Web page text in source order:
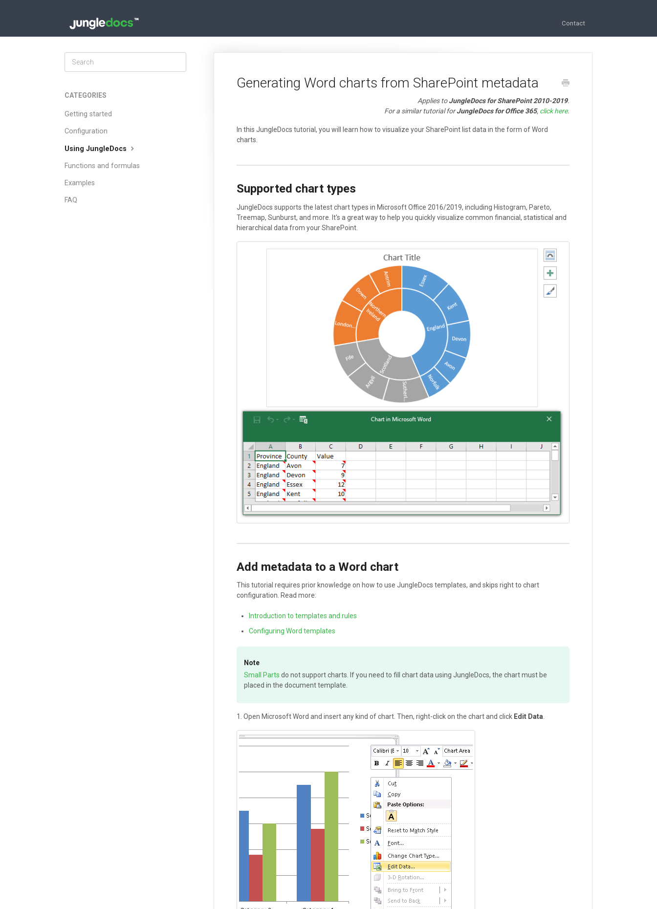
Contact
Generating Word charts from SharePoint metadata
Applies toJungleDocs for SharePoint 2010-2019.
For a similar tutorial forJungleDocs for Office 365, click here.
In this JungleDocs tutorial, you will learn how to visualize your SharePoint list data in the form of Word
charts.
Supported chart types
JungleDocs supports the latest chart types in Microsoft Office 2016/2019, including Histogram, Pareto,
Treemap, Sunburst, and more. It's a great way to help you quickly visualize common financial, statistical and
hierarchical data from your SharePoint.
Add metadata to a Word chart
This tutorial requires prior knowledge on how to use JungleDocs templates, and skips right to chart
configuration. Read more:
Introduction to templates and rules
Configuring Word templates
Note
Small Parts do not support charts. If you need to fill chart data using JungleDocs, the chart must be
placed in the document template.
1. Open Microsoft Word and insert any kind of chart. Then, right-click on the chart and click Edit Data
Search
CATEGORIES
Getting started
Configuration
Using JungleDocs
Functions and formulas
Examples
FAQ